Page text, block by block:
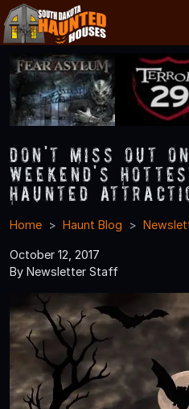
Don't Miss Out
Weekend's
Haunted
Home Haunt Blog
October 12, 2017
By Newsletter Staff